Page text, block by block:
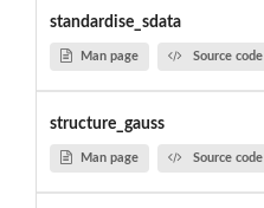
standardise_sdata
Man page Source code
structure_gauss
Man page Source code